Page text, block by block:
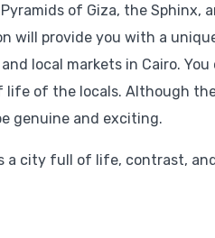
of Giza, the Sphinx,
will provide you with a
local markets in Cairo.
of the locals. Although
genuine and exciting.
city full of life, contrast,